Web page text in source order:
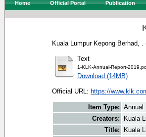
Home Official Portal Publication
Kuala Lumpur Kepong Berhad, .
Text
1-KLK-Annual-Report-
Download (14MB)
Official URL: https://
Item Type: Annual
Creators:
Kuala
Title:
Kuala